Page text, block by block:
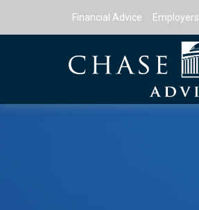
Financial Advice Employers